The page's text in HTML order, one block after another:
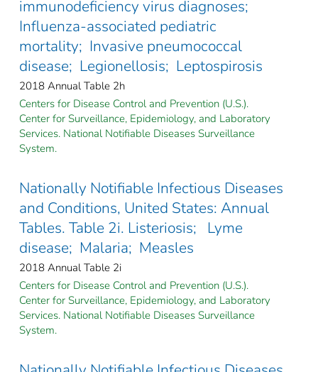
immunodeficiency virus diagnoses;
Influenza-associated pediatric
mortality; Invasive pneumococcal
disease; Legionellosis; Leptospirosis
2018 Annual Table 2h
Centers for Disease Control and Prevention (U.S.).
Center for Surveillance, Epidemiology, and Laboratory
Services. National Notifiable Diseases Surveillance
System.
Nationally Notifiable Infectious Diseases
and Conditions, United States: Annual
Tables. Table 2i. Listeriosis; Lyme
disease; Malaria; Measles
2018 Annual Table 2i
Centers for Disease Control and Prevention (U.S.).
Center for Surveillance, Epidemiology, and Laboratory
Services. National Notifiable Diseases Surveillance
System.